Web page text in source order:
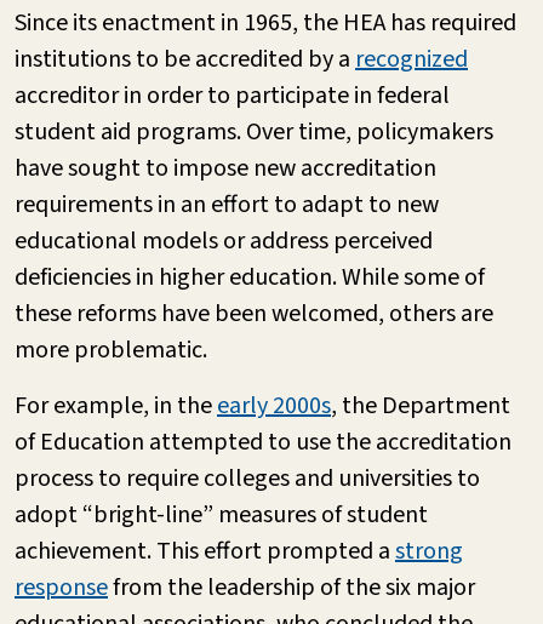
Since its enactment in 1965, the HEA has required
institutions to be accredited by arecognized
accreditor in order to participate in federal
student aid programs. Over time, policymakers
have sought to impose new accreditation
requirements in an effort to adapt to new
educational models or address perceived
deficiencies in higher education. While some of
these reforms have been welcomed, others are
more problematic.
For example, in theearly 2000s, the Department
of Education attempted to use the accreditation
process to require colleges and universities to
adopt “bright-line” measures of student
achievement. This effort prompted astrong
responsefrom the leadership of the six major